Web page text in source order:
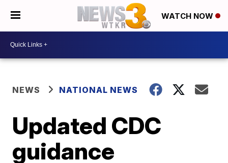
WATCH NOW
NEWS NATIONAL NEWS
Updated CDC
guidance